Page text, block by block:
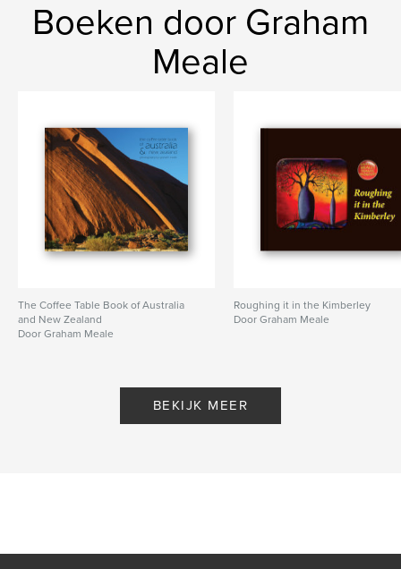
Boeken door Graham
Meale
The Coffee Table Book of Australia
and New Zealand
Door Graham Meale
Roughing it in the Kimberley
Door Graham Meale
BEKIJK MEER